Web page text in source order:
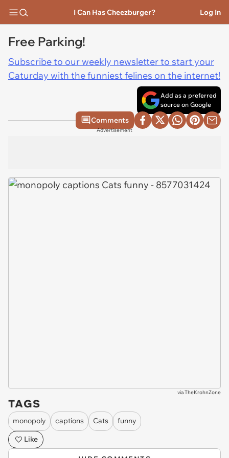
I Can Has Cheezburger? Log In
Free Parking!
Subscribe to our weekly newsletter to start your
Caturday with the funniest felines on the internet!
Add as a preferred
source on Google
Comments
Advertisement
viaTheKrohnZone
TAGS
monopoly captions Cats
funny
Like